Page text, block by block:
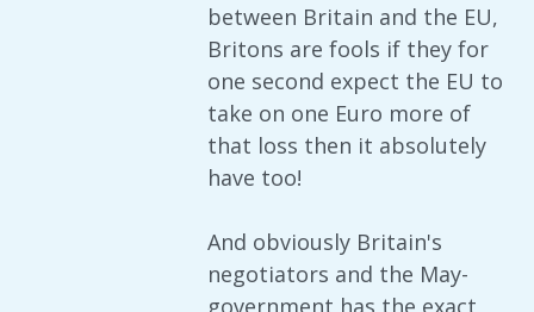
between Britain and the EU,
Britons are fools if they for
one second expect the EU to
take on one Euro more of
that loss then it absolutely
have too!
And obviously Britain's
negotiators and the May-
government has the exact